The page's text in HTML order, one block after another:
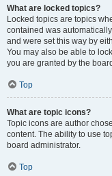
What are locked topics?
Locked topics are topics
contained was
and were set this way by
You may also be able to
you are granted by the
Top
What are topic icons?
Topic icons are author
content. The ability to use
board administrator.
Top